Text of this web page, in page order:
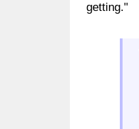
getting."